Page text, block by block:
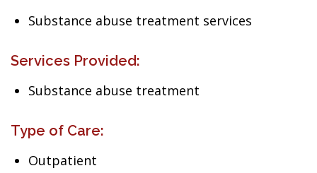
Substance abuse treatment services
Services Provided:
Substance abuse treatment
Type of Care:
Outpatient